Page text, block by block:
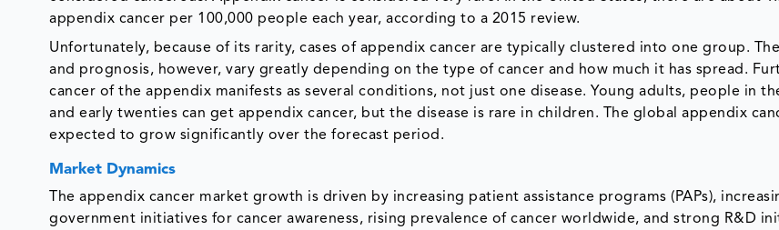
appendix cancer per 100,000 people each year, according to a 2015 review.
Unfortunately, because of its rarity, cases of appendix cancer are typically clustered into one group.
and prognosis, however, vary greatly depending on the type of cancer and how much it has spread.
cancer of the appendix manifests as several conditions, not just one disease. Young adults, people in
and early twenties can get appendix cancer, but the disease is rare in children. The global appendix
expected to grow significantly over the forecast period.
Market Dynamics
The appendix cancer market growth is driven by increasing patient assistance programs (PAPs),
government initiatives for cancer awareness, rising prevalence of cancer worldwide, and strong R&D